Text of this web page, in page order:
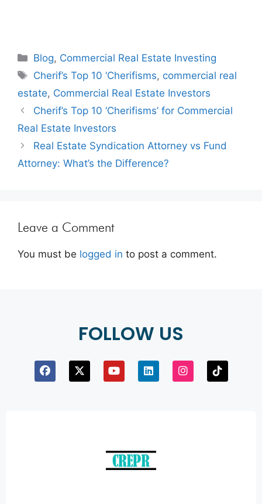
Blog, Commercial Real Estate Investing
Cherif’s Top 10 ‘Cherifisms, commercial real
estate, Commercial Real Estate Investors
Cherif’s Top 10 ‘Cherifisms’ for Commercial
Real Estate Investors
Real Estate Syndication Attorney vs Fund
Attorney: What’s the Difference?
Leave a Comment
You must be logged in to post a comment.
FOLLOW US